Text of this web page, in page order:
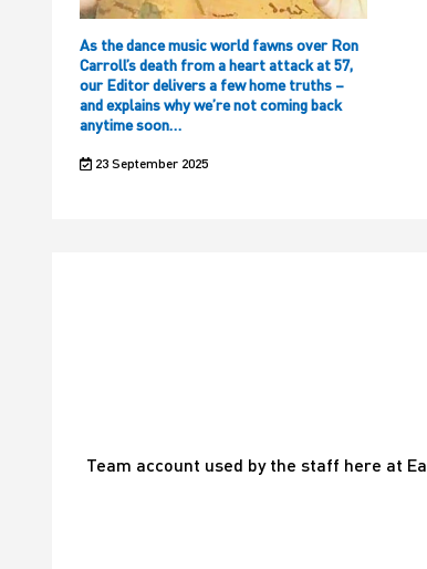
As the dance music world fawns over Ron
Carroll’s death from a heart attack at 57,
our Editor delivers a few home truths –
and explains why we’re not coming back
anytime soon…
23 September 2025
Team account used by the staff here at